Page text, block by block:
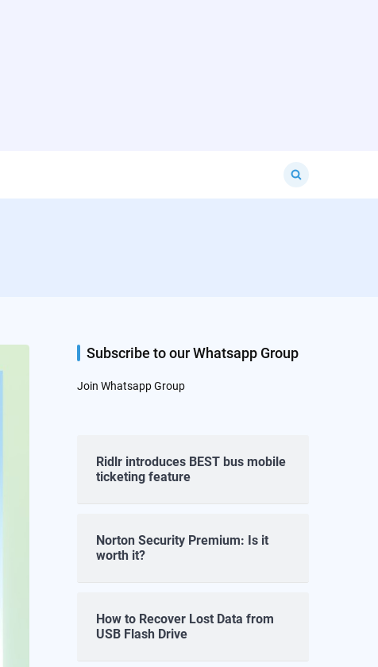
for:
Subscribe to our Whatsapp Group
Join Whatsapp Group
Ridlr introduces BEST bus mobile
ticketing feature
Norton Security Premium: Is it
worth it?
How to Recover Lost Data from
USB Flash Drive